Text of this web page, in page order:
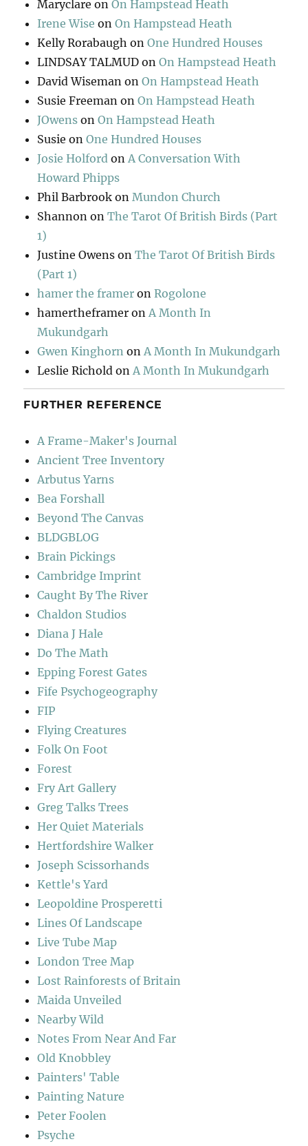
Maryclare onOn Hampstead Heath
Irene Wise onOn Hampstead Heath
Kelly Rorabaugh onOne Hundred Houses
LINDSAY TALMUD onOn Hampstead Heath
David Wiseman onOn Hampstead Heath
Susie Freeman onOn Hampstead Heath
JOwens onOn Hampstead Heath
Susie onOne Hundred Houses
Josie Holford onA Conversation With
Howard Phipps
Phil Barbrook onMundon Church
Shannon onThe Tarot Of British Birds (Part
1)
Justine Owens onThe Tarot Of British Birds
(Part 1)
hamer the framer onRogolone
hamertheframer onA Month In
Mukundgarh
Gwen Kinghorn onA Month In Mukundgarh
Leslie Richold onA Month In Mukundgarh
FURTHER REFERENCE
A Frame-Maker's Journal
Ancient Tree Inventory
Arbutus Yarns
Bea Forshall
Beyond The Canvas
BLDGBLOG
Brain Pickings
Cambridge Imprint
Caught By The River
Chaldon Studios
Diana J Hale
Do The Math
Epping Forest Gates
Fife Psychogeography
FIP
Flying Creatures
Folk On Foot
Forest
Fry Art Gallery
Greg Talks Trees
Her Quiet Materials
Hertfordshire Walker
Joseph Scissorhands
Kettle's Yard
Leopoldine Prosperetti
Lines Of Landscape
Live Tube Map
London Tree Map
Lost Rainforests of Britain
Maida Unveiled
Nearby Wild
Notes From Near And Far
Old Knobbley
Painters' Table
Painting Nature
Peter Foolen
Psyche